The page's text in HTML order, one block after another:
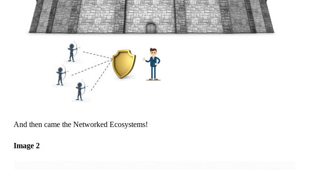
And then came the Networked Ecosystems!
Image 2